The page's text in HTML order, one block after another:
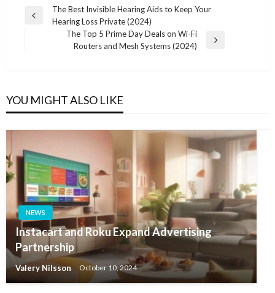
Post
navigation
Previous
The Best Invisible Hearing Aids to Keep Your
Hearing Loss Private (2024)
The Top 5 Prime Day Deals on Wi-Fi
Routers and Mesh Systems (2024)
YOU MIGHT ALSO LIKE
NEWS
Instacart and Roku Expand Advertising
Partnership
Valery Nilsson October 10, 2024